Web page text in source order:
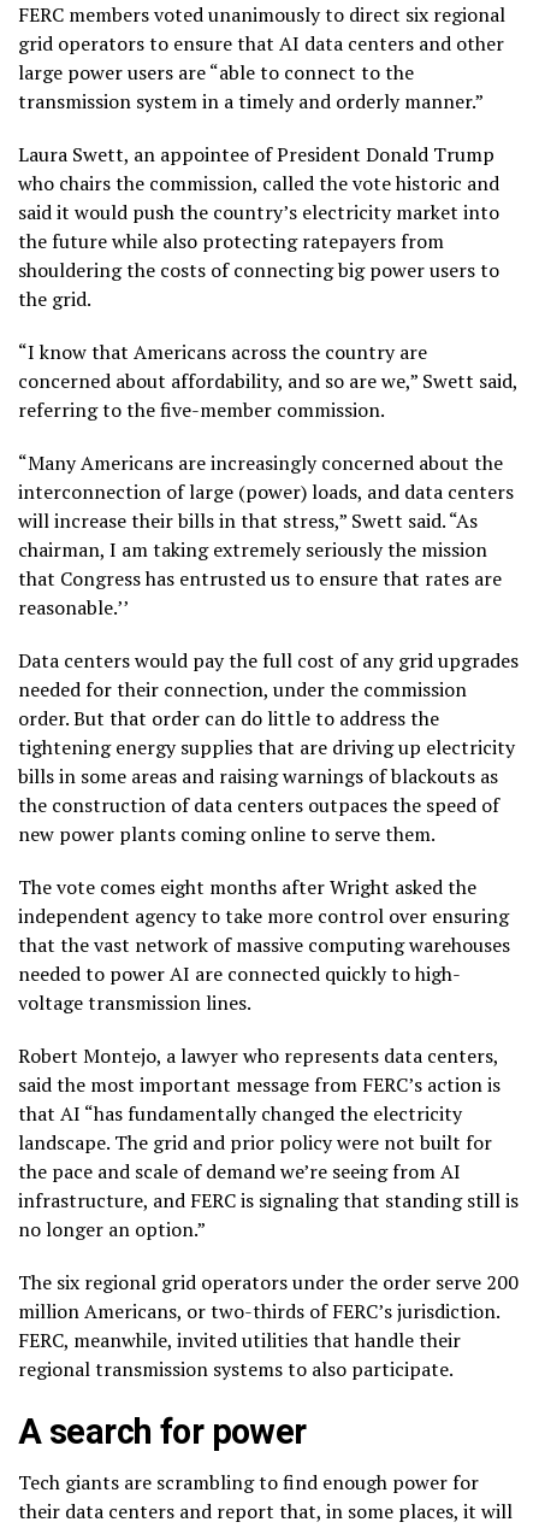
FERC members voted unanimously to direct six regional
grid operators to ensure that AI data centers and other
large power users are “able to connect to the
transmission system in a timely and orderly manner.”
Laura Swett, an appointee of President Donald Trump
who chairs the commission, called the vote historic and
said it would push the country’s electricity market into
the future while also protecting ratepayers from
shouldering the costs of connecting big power users to
the grid.
“I know that Americans across the country are
concerned about affordability, and so are we,” Swett said,
referring to the five-member commission.
“Many Americans are increasingly concerned about the
interconnection of large (power) loads, and data centers
will increase their bills in that stress,” Swett said. “As
chairman, I am taking extremely seriously the mission
that Congress has entrusted us to ensure that rates are
reasonable.’’
Data centers would pay the full cost of any grid upgrades
needed for their connection, under the commission
order. But that order can do little to address the
tightening energy supplies that are driving up electricity
bills in some areas and raising warnings of blackouts as
the construction of data centers outpaces the speed of
new power plants coming online to serve them.
The vote comes eight months after Wright asked the
independent agency to take more control over ensuring
that the vast network of massive computing warehouses
needed to power AI are connected quickly to high-
voltage transmission lines.
Robert Montejo, a lawyer who represents data centers,
said the most important message from FERC’s action is
that AI “has fundamentally changed the electricity
landscape. The grid and prior policy were not built for
the pace and scale of demand we’re seeing from AI
infrastructure, and FERC is signaling that standing still is
no longer an option.”
The six regional grid operators under the order serve 200
million Americans, or two-thirds of FERC’s jurisdiction.
FERC, meanwhile, invited utilities that handle their
regional transmission systems to also participate.
A search for power
Tech giants are scrambling tofind enough powerfor
their data centers and report that, in some places, it will